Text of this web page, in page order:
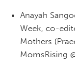
Anayah
Week, co-
Mothers
MomsRising